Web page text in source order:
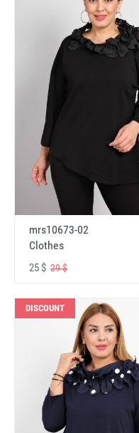
mrs10673-02
Clothes
25 $ 29 $
DISCOUNT